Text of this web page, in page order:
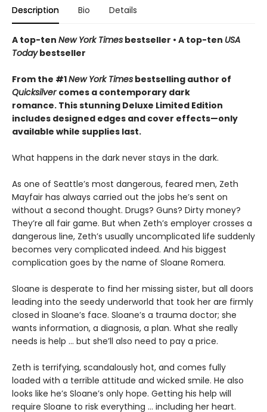
Description Bio Details
A top-ten New York Times bestseller • A top-ten USA
Todaybestseller
From the #1New York Times bestselling author of
Quicksilver comes a contemporary dark
romance. This stunning Deluxe Limited Edition
includes designed edges and cover effects—only
available while supplies last.
What happens in the dark never stays in the dark.
As one of Seattle’s most dangerous, feared men, Zeth
Mayfair has always carried out the jobs he’s sent on
without a second thought. Drugs? Guns? Dirty money?
They’re all fair game. But when Zeth’s employer crosses a
dangerous line, Zeth’s usually uncomplicated life suddenly
becomes very complicated indeed. And his biggest
complication goes by the name of Sloane Romera.
​Sloane is desperate to find her missing sister, but all doors
leading into the seedy underworld that took her are firmly
closed in Sloane’s face. Sloane’s a trauma doctor; she
wants information, a diagnosis, a plan. What she really
needs is help … but she’ll also need to pay a price.
Zeth is terrifying, scandalously hot, and comes fully
loaded with a terrible attitude and wicked smile. He also
looks like he’s Sloane’s only hope. Getting his help will
require Sloane to risk everything … including her heart.